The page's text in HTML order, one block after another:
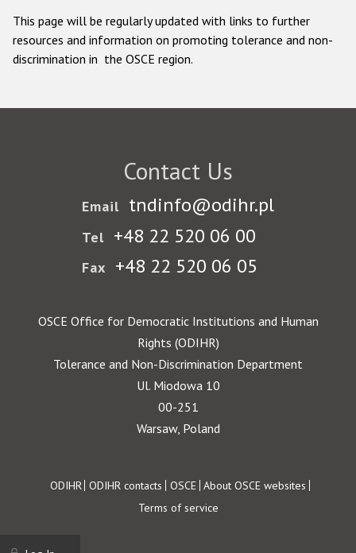
This page will be regularly updated with links to further
resources and information on promoting tolerance and non-
discrimination in the OSCE region.
Contact Us
Email tndinfo@odihr.pl
Tel +48 22 520 06 00
Fax +48 22 520 06 05
OSCE Office for Democratic Institutions and Human
Rights (ODIHR)
Tolerance and Non-Discrimination Department
Ul. Miodowa 10
00-251
Warsaw, Poland
Footer
ODIHR ODIHR contacts OSCE About OSCE websites
Terms of service